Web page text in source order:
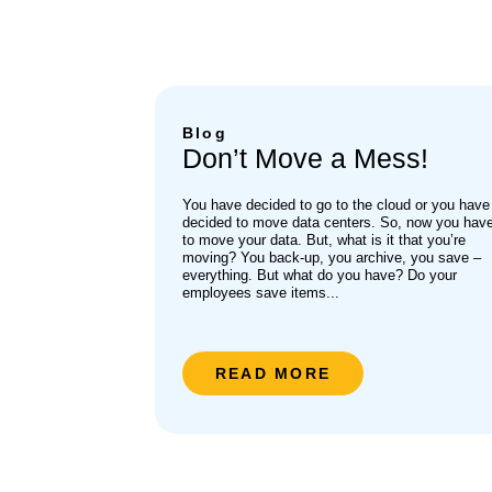
Blog
Don’t Move a Mess!
You have decided to go to the cloud or you have
decided to move data centers. So, now you
to move your data. But, what is it that you’re
moving? You back-up, you archive, you save –
everything. But what do you have? Do your
employees save items...
READ MORE